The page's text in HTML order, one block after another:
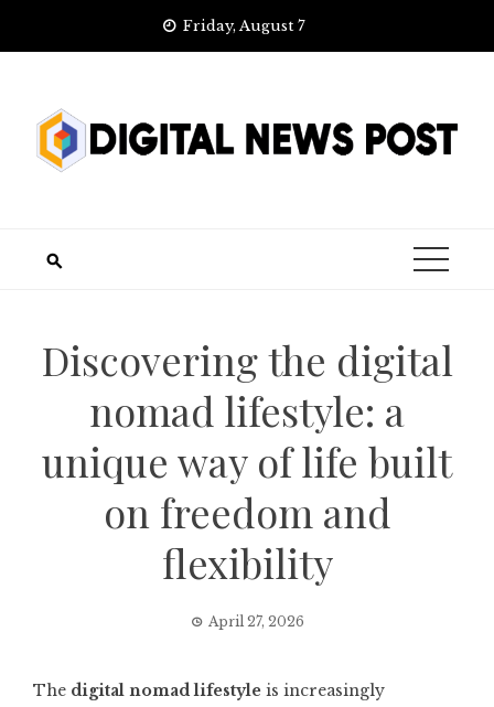
Friday, August 7
Discovering the digital
nomad lifestyle: a
unique way of life built
on freedom and
flexibility
April 27, 2026
The digital nomad lifestyle is increasingly